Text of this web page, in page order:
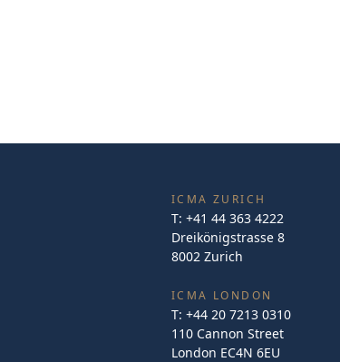
ICMA ZURICH
T: +41 44 363 4222
Dreikönigstrasse 8
8002 Zurich
ICMA LONDON
T: +44 20 7213 0310
110 Cannon Street
London EC4N 6EU